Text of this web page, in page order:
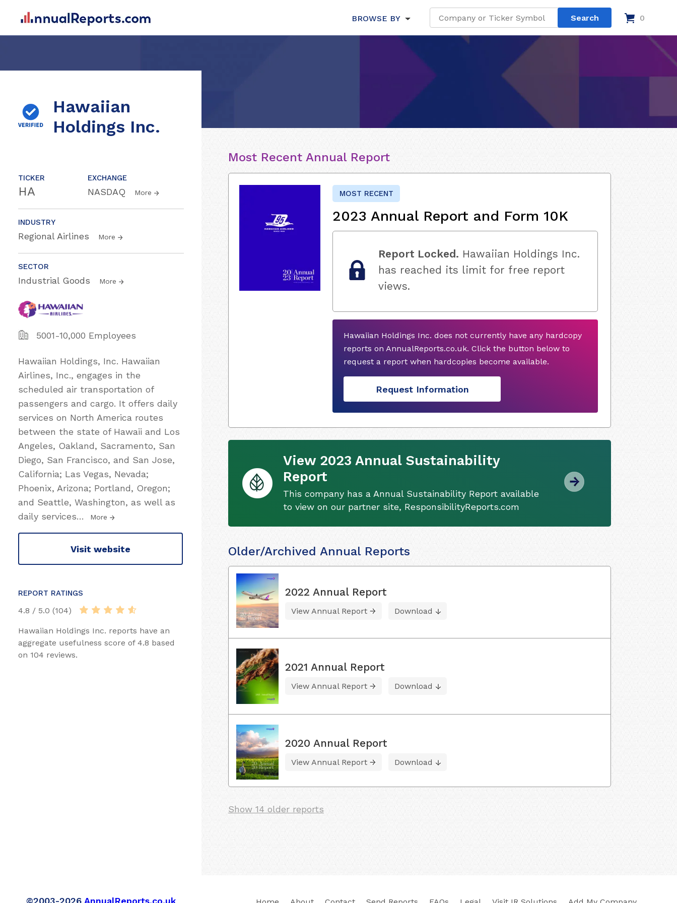
BROWSE BY 0
Hawaiian
Holdings Inc.
TICKER
HA
EXCHANGE
NASDAQ More
INDUSTRY
Regional Airlines More
SECTOR
Industrial Goods More
5001-10,000 Employees
Hawaiian Holdings, Inc. Hawaiian
Airlines, Inc., engages in the
scheduled air transportation of
passengers and cargo. It offers daily
services on North America routes
between the state of Hawaii and Los
Angeles, Oakland, Sacramento, San
Diego, San Francisco, and San Jose,
California; Las Vegas, Nevada;
Phoenix, Arizona; Portland, Oregon;
and Seattle, Washington, as well as
daily services… More
Visit website
REPORT RATINGS
4.8 / 5.0 (104)
Hawaiian Holdings Inc. reports have an
aggregate usefulness score of 4.8 based
on 104 reviews.
Most Recent Annual Report
MOST RECENT
2023 Annual Report and Form 10K
Report Locked. Hawaiian Holdings Inc.
has reached its limit for free report
views.
Hawaiian Holdings Inc. does not currently have any hardcopy
reports on AnnualReports.co.uk. Click the button below to
request a report when hardcopies become available.
Request Information
View 2023 Annual Sustainability
Report
This company has a Annual Sustainability Report available
to view on our partner site, ResponsibilityReports.com
Older/Archived Annual Reports
2022 Annual Report
View Annual Report Download
2021 Annual Report
View Annual Report Download
2020 Annual Report
View Annual Report Download
Show 14 older reports